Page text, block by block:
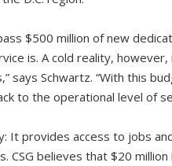
$500 million of new
is. A cold reality,
Schwartz. “With this
to the operational level of
It provides access to jobs
believes that $20 million